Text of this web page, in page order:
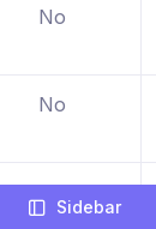
No
No
No
Sidebar